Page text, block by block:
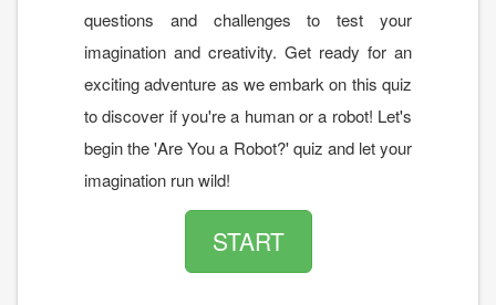
questions and challenges to test your
imagination and creativity. Get ready for an
exciting adventure as we embark on this quiz
to discover if you're a human or a robot! Let's
begin the 'Are You a Robot?' quiz and let your
imagination run wild!
START